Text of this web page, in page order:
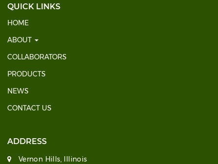
QUICK LINKS
HOME
ABOUT
COLLABORATORS
PRODUCTS
NEWS
CONTACT US
ADDRESS
Vernon Hills, Illinois